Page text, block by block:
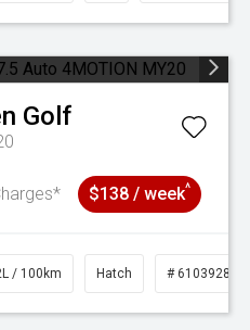
Golf
$138 / week^
/ 100km Hatch # 61039281